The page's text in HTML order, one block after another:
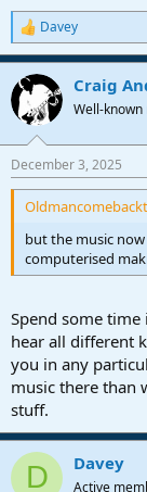
R
e
a
c
t
i
s
:
Davey
Craig
Well-
December 3, 2025
but the music
computerised
Spend some
hear all different
you in any
music there than
stuff.
D Davey
Active